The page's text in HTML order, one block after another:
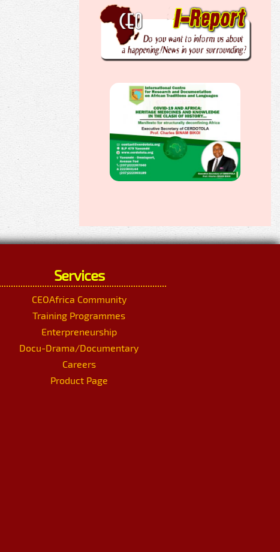
Services
CEOAfrica Community
Training Programmes
Enterpreneurship
Docu-Drama/Documentary
Careers
Product Page